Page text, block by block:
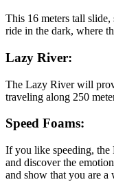
This 16 meters tall
ride in the dark, where
Lazy River:
The Lazy River will
traveling along 250
Speed Foams:
If you like speeding, the
and discover the
and show that you are a